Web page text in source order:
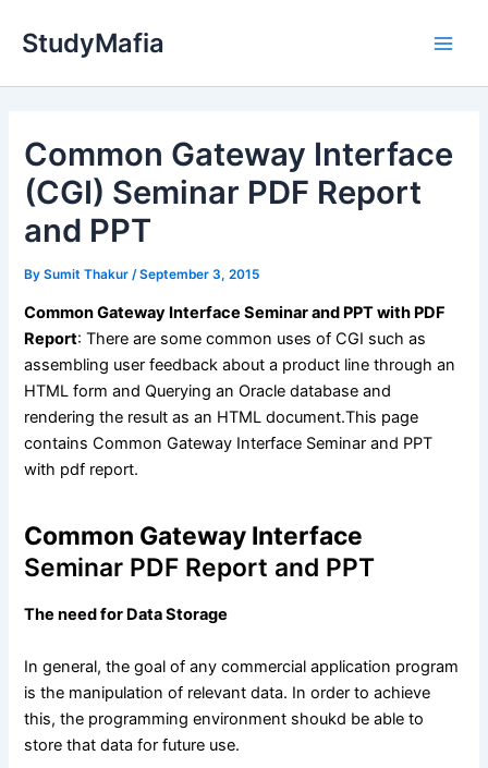
StudyMafia
Common Gateway Interface
(CGI) Seminar PDF Report
and PPT
BySumit Thakur /September 3, 2015
Common Gateway Interface Seminar and PPT with PDF
Report: There are some common uses of CGI such as
assembling user feedback about a product line through an
HTML form and Querying an Oracle database and
rendering the result as an HTML document.This page
contains Common Gateway Interface Seminar and PPT
with pdf report.
Common Gateway Interface
Seminar PDF Report and PPT
The need for Data Storage
In general, the goal of any commercial application program
is the manipulation of relevant data. In order to achieve
this, the programming environment shoukd be able to
store that data for future use.